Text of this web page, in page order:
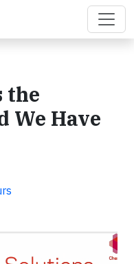
the
We Have